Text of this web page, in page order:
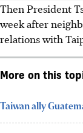
Then President
week after
relations with
More on this
Taiwan ally